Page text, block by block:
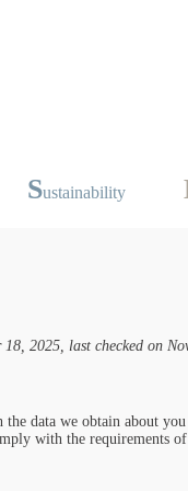
Sustainability
2025, last checked on
data we obtain about
with the requirements